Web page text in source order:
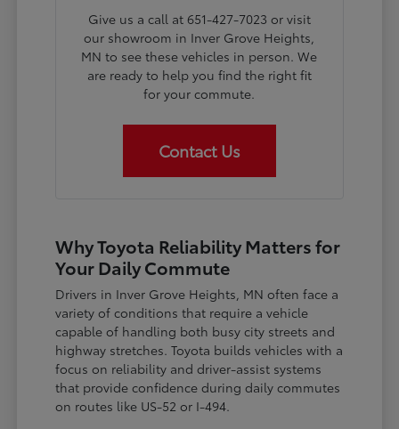
Give us a call at 651-427-7023 or visit
our showroom in Inver Grove Heights,
MN to see these vehicles in person. We
are ready to help you find the right fit
for your commute.
Contact Us
Why Toyota Reliability Matters for
Your Daily Commute
Drivers in Inver Grove Heights, MN often face a
variety of conditions that require a vehicle
capable of handling both busy city streets and
highway stretches. Toyota builds vehicles with a
focus on reliability and driver-assist systems
that provide confidence during daily commutes
on routes like US-52 or I-494.